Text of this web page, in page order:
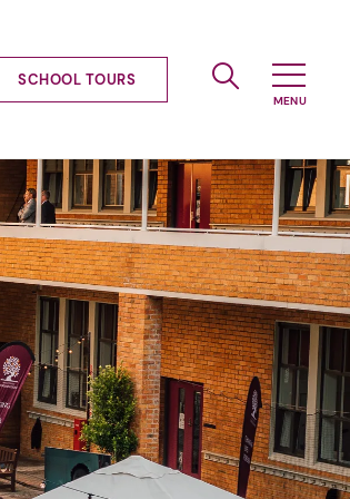
SCHOOL TOURS